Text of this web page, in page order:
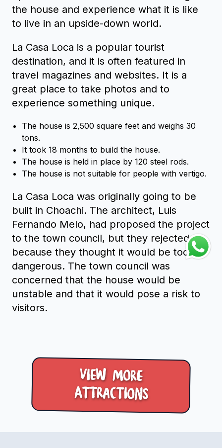
the house and experience what it is like
to live in an upside-down world.
La Casa Loca is a popular tourist
destination, and it is often featured in
travel magazines and websites. It is a
great place to take photos and to
experience something unique.
The house is 2,500 square feet and weighs 30
tons.
It took 18 months to build the house.
The house is held in place by 120 steel rods.
The house is not suitable for people with vertigo.
La Casa Loca was originally going to be
built in Choachi. The architect, Luis
Fernando Melo, had proposed the project
to the town council, but they rejected it
because they thought it would be too
dangerous. The town council was
concerned that the house would be
unstable and that it would pose a risk to
visitors.
View more
Attractions